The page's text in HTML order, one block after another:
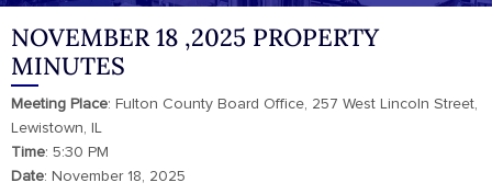
NOVEMBER 18 ,2025 PROPERTY
MINUTES
Meeting Place: Fulton County Board Office, 257 West Lincoln Street,
Lewistown, IL
Time: 5:30 PM
Date: November 18, 2025